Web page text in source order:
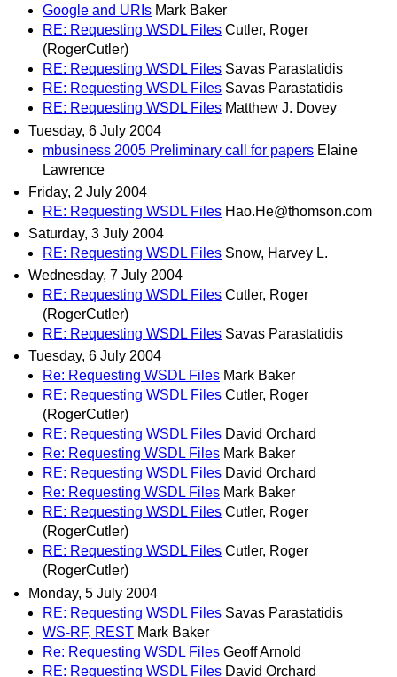
Google and URIs Mark Baker
RE: Requesting WSDL Files Cutler, Roger
(RogerCutler)
RE: Requesting WSDL Files Savas Parastatidis
RE: Requesting WSDL Files Savas Parastatidis
RE: Requesting WSDL Files Matthew J. Dovey
Tuesday, 6 July 2004
mbusiness 2005 Preliminary call for papers Elaine
Lawrence
Friday, 2 July 2004
RE: Requesting WSDL Files Hao.He@thomson.com
Saturday, 3 July 2004
RE: Requesting WSDL Files Snow, Harvey L.
Wednesday, 7 July 2004
RE: Requesting WSDL Files Cutler, Roger
(RogerCutler)
RE: Requesting WSDL Files Savas Parastatidis
Tuesday, 6 July 2004
Re: Requesting WSDL Files Mark Baker
RE: Requesting WSDL Files Cutler, Roger
(RogerCutler)
RE: Requesting WSDL Files David Orchard
Re: Requesting WSDL Files Mark Baker
RE: Requesting WSDL Files David Orchard
Re: Requesting WSDL Files Mark Baker
RE: Requesting WSDL Files Cutler, Roger
(RogerCutler)
RE: Requesting WSDL Files Cutler, Roger
(RogerCutler)
Monday, 5 July 2004
RE: Requesting WSDL Files Savas Parastatidis
WS-RF, REST Mark Baker
Re: Requesting WSDL Files Geoff Arnold
RE: Requesting WSDL Files David Orchard